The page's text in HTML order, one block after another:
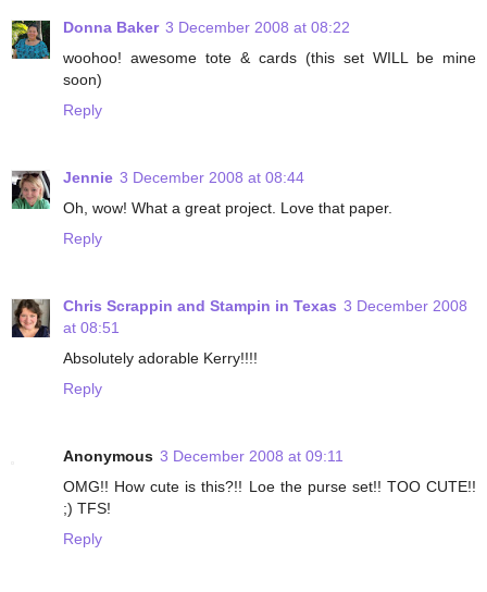
Donna Baker 3 December 2008 at 08:22
woohoo! awesome tote & cards (this set WILL be mine
soon)
Reply
Jennie 3 December 2008 at 08:44
Oh, wow! What a great project. Love that paper.
Reply
Chris Scrappin and Stampin in Texas 3 December 2008
at 08:51
Absolutely adorable Kerry!!!!
Reply
Anonymous 3 December 2008 at 09:11
OMG!! How cute is this?!! Loe the purse set!! TOO CUTE!!
;) TFS!
Reply